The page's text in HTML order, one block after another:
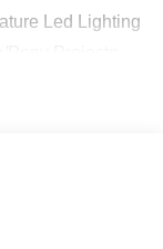
Led Lighting